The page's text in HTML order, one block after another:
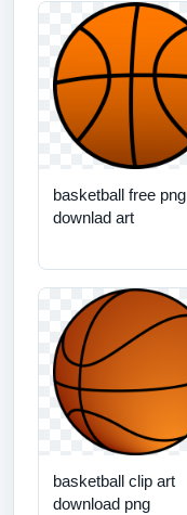
basketball free png
downlad art
basketball clip art
download png